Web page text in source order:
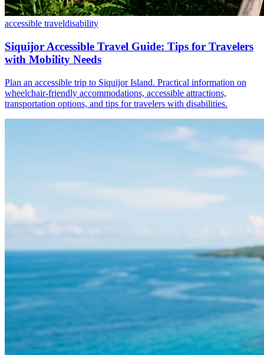
accessible traveldisability
Siquijor Accessible Travel Guide: Tips for Travelers
with Mobility Needs
Plan an accessible trip to Siquijor Island. Practical information on
wheelchair-friendly accommodations, accessible attractions,
transportation options, and tips for travelers with disabilities.